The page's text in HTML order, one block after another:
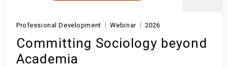
Professional Development Webinar 2026
Committing Sociology beyond
Academia